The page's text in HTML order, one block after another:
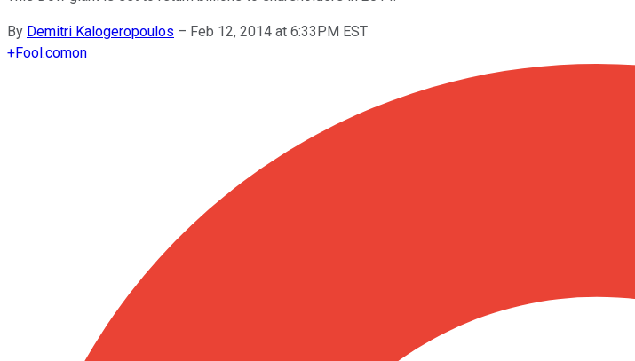
By Demitri Kalogeropoulos – Feb 12, 2014 at 6:33PM EST
+Fool.comon